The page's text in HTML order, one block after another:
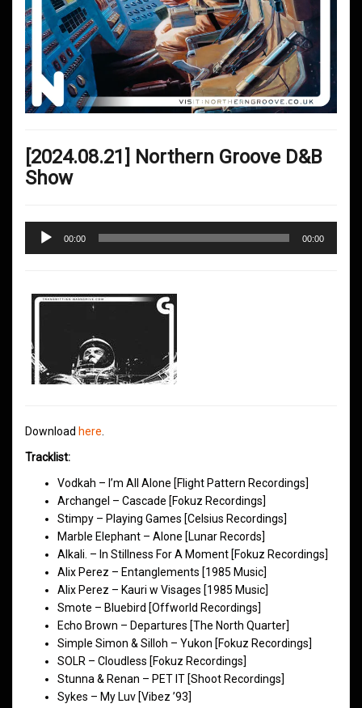
[2024.08.21] Northern Groove D&B
Show
Audio
Player
00:00 00:00
Download here
Tracklist:
Vodkah – I’m All Alone [Flight Pattern Recordings]
Archangel – Cascade [Fokuz Recordings]
Stimpy – Playing Games [Celsius Recordings]
Marble Elephant – Alone [Lunar Records]
Alkali. – In Stillness For A Moment [Fokuz Recordings]
Alix Perez – Entanglements [1985 Music]
Alix Perez – Kauri w Visages [1985 Music]
Smote – Bluebird [Offworld Recordings]
Echo Brown – Departures [The North Quarter]
Simple Simon & Silloh – Yukon [Fokuz Recordings]
SOLR – Cloudless [Fokuz Recordings]
Stunna & Renan – PET IT [Shoot Recordings]
Sykes – My Luv [Vibez ’93]